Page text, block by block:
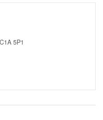
C1A 5P1